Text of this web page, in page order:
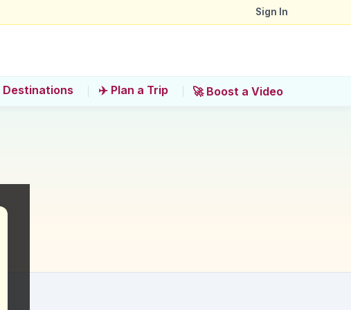
Sign In
Destinations ✈️ Plan a Trip 🚀 Boost a Video
Anla Beach Club'?